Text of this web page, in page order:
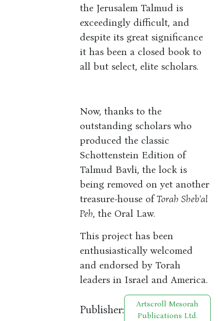
the Jerusalem Talmud is
exceedingly difficult, and
despite its great significance
it has been a closed book to
all but select, elite scholars.
Now, thanks to the
outstanding scholars who
produced the classic
Schottenstein Edition of
Talmud Bavli, the lock is
being removed on yet another
treasure-house ofTorah Sheb'al
Peh, the Oral Law.
This project has been
enthusiastically welcomed
and endorsed by Torah
leaders in Israel and America.
Publisher:
Artscroll Mesorah
Publications Ltd.